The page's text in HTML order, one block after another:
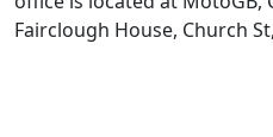
Fairclough House, Church